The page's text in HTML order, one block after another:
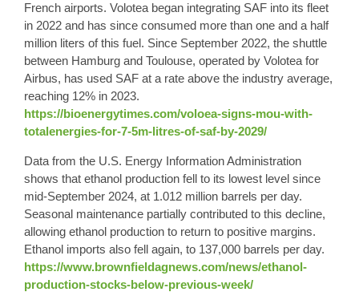
French airports. Volotea began integrating SAF into its fleet
in 2022 and has since consumed more than one and a half
million liters of this fuel. Since September 2022, the shuttle
between Hamburg and Toulouse, operated by Volotea for
Airbus, has used SAF at a rate above the industry average,
reaching 12% in 2023.
https://bioenergytimes.com/voloea-signs-mou-with-
totalenergies-for-7-5m-litres-of-saf-by-2029/
Data from the U.S. Energy Information Administration
shows that ethanol production fell to its lowest level since
mid-September 2024, at 1.012 million barrels per day.
Seasonal maintenance partially contributed to this decline,
allowing ethanol production to return to positive margins.
Ethanol imports also fell again, to 137,000 barrels per day.
https://www.brownfieldagnews.com/news/ethanol-
production-stocks-below-previous-week/